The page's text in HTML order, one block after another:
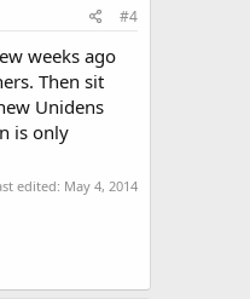
#4
weeks ago
Then sit
Unidens
is only
edited: May 4, 2014